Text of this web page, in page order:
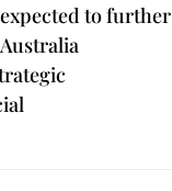
to further